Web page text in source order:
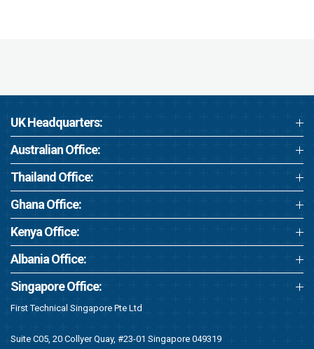
UK Headquarters:
Australian Office:
Thailand Office:
Ghana Office:
Kenya Office:
Albania Office:
Singapore Office:
First Technical Singapore Pte Ltd
Suite C05, 20 Collyer Quay, #23-01 Singapore 049319